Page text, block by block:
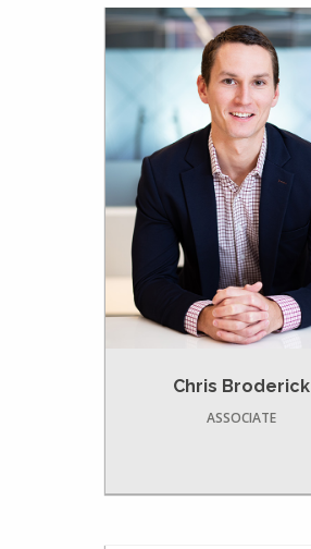
Chris Broderick
ASSOCIATE